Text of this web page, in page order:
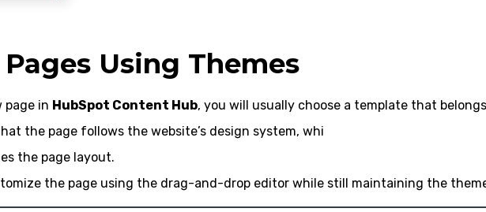
Using Themes
page in HubSpot Content Hub, you will usually choose a template that
the page follows the website’s design system, whi
the page layout.
the page using the drag-and-drop editor while still maintaining the